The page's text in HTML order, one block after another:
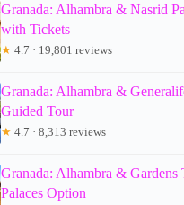
Granada: Alhambra & Nasrid
with Tickets
★ 4.7 · 19,801 reviews
Granada: Alhambra &
Guided Tour
★ 4.7 · 8,313 reviews
Granada: Alhambra & Gardens
Palaces Option